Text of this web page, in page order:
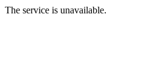
The service is unavailable.